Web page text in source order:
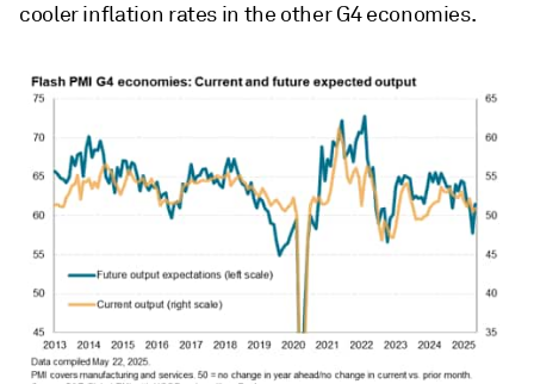
cooler inflation rates in the other G4 economies.